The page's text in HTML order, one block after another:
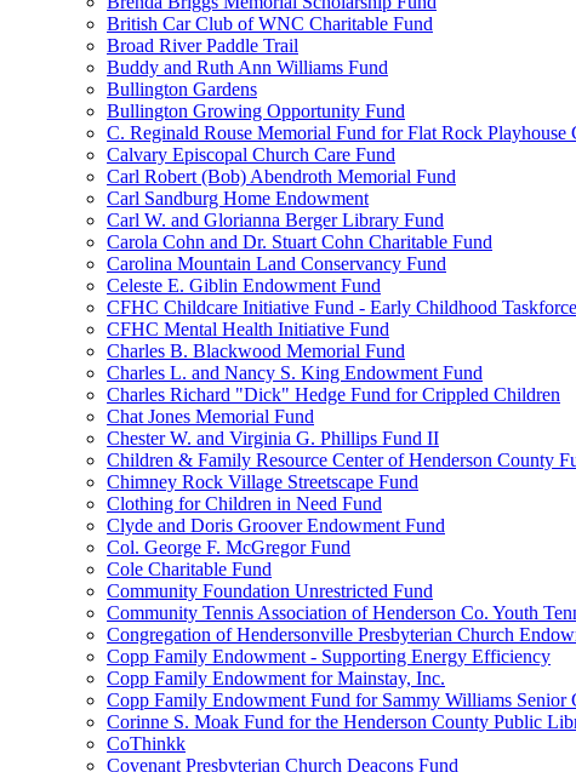
British Car Club of WNC Charitable Fund
Broad River Paddle Trail
Buddy and Ruth Ann Williams Fund
Bullington Gardens
Bullington Growing Opportunity Fund
C. Reginald Rouse Memorial Fund for Flat Rock Playhouse
Calvary Episcopal Church Care Fund
Carl Robert (Bob) Abendroth Memorial Fund
Carl Sandburg Home Endowment
Carl W. and Glorianna Berger Library Fund
Carola Cohn and Dr. Stuart Cohn Charitable Fund
Carolina Mountain Land Conservancy Fund
Celeste E. Giblin Endowment Fund
CFHC Childcare Initiative Fund - Early Childhood Taskforce
CFHC Mental Health Initiative Fund
Charles B. Blackwood Memorial Fund
Charles L. and Nancy S. King Endowment Fund
Charles Richard "Dick" Hedge Fund for Crippled Children
Chat Jones Memorial Fund
Chester W. and Virginia G. Phillips Fund II
Children & Family Resource Center of Henderson County
Chimney Rock Village Streetscape Fund
Clothing for Children in Need Fund
Clyde and Doris Groover Endowment Fund
Col. George F. McGregor Fund
Cole Charitable Fund
Community Foundation Unrestricted Fund
Community Tennis Association of Henderson Co. Youth
Congregation of Hendersonville Presbyterian Church
Copp Family Endowment - Supporting Energy Efficiency
Copp Family Endowment for Mainstay, Inc.
Copp Family Endowment Fund for Sammy Williams Senior
Corinne S. Moak Fund for the Henderson County Public
CoThinkk
Covenant Presbyterian Church Deacons Fund